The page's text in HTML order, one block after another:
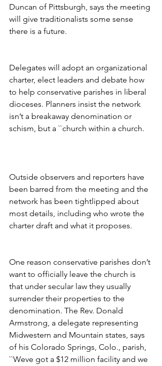
Duncan of Pittsburgh, says the meeting
will give traditionalists some sense
there is a future.
Delegates will adopt an organizational
charter, elect leaders and debate how
to help conservative parishes in liberal
dioceses. Planners insist the network
isn’t a breakaway denomination or
schism, but a ``church within a church.
Outside observers and reporters have
been barred from the meeting and the
network has been tightlipped about
most details, including who wrote the
charter draft and what it proposes.
One reason conservative parishes don’t
want to officially leave the church is
that under secular law they usually
surrender their properties to the
denomination. The Rev. Donald
Armstrong, a delegate representing
Midwestern and Mountain states, says
of his Colorado Springs, Colo., parish,
``Weve got a $12 million facility and we